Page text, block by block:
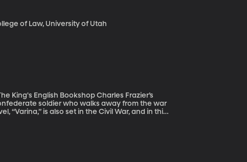
of Law, University of Utah
Bookshop Charles Frazier’s
soldier who walks away from the war
“Varina,” is also set in the Civil War, and in this